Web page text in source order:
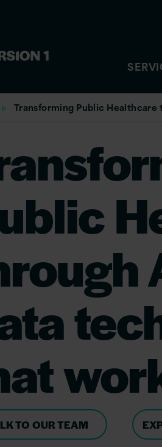
Transforming Public
TO OUR TEAM